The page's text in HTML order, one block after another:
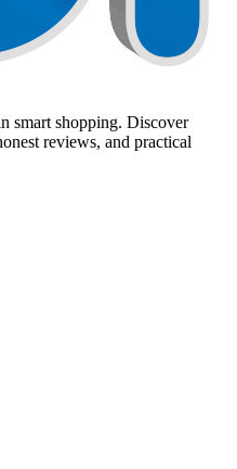
smart shopping. Discover
reviews, and practical